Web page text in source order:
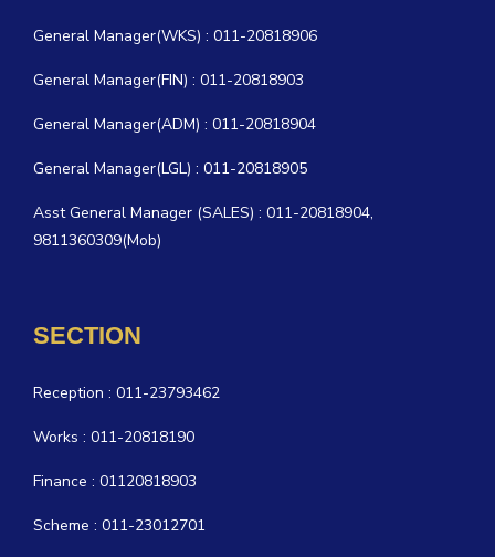
General Manager(WKS) : 011-20818906
General Manager(FIN) : 011-20818903
General Manager(ADM) : 011-20818904
General Manager(LGL) : 011-20818905
Asst General Manager (SALES) : 011-20818904,
9811360309(Mob)
SECTION
Reception : 011-23793462
Works : 011-20818190
Finance : 01120818903
Scheme : 011-23012701